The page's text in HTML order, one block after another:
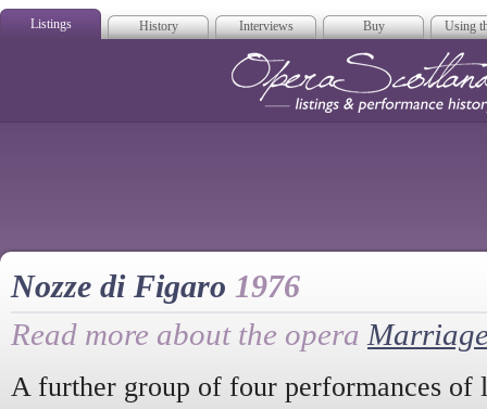
Listings History Interviews Buy Using
Nozze di Figaro 1976
Read more about the opera
A further group of four performances of